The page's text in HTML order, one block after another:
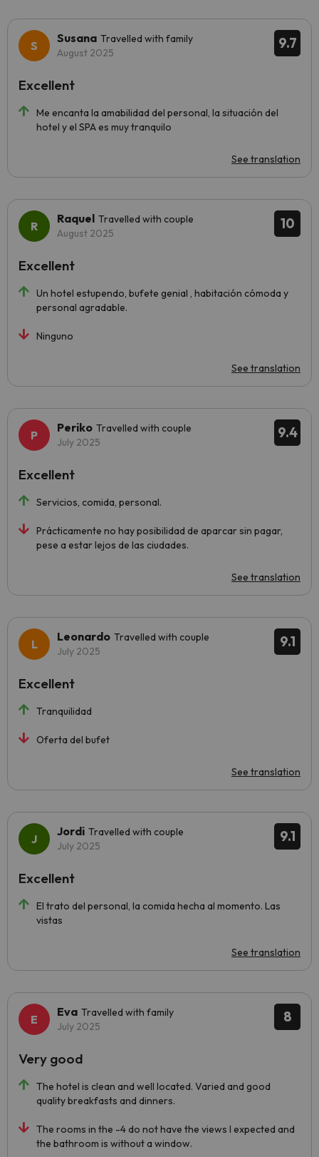
9.7
Susana Travelled with family
August 2025
Me encanta la amabilidad del personal, la situación del
hotel y el SPA es muy tranquilo
See translation
Excellent
10
Raquel Travelled with couple
August 2025
Un hotel estupendo, bufete genial , habitación cómoda y
personal agradable.
Ninguno
See translation
Excellent
9.4
Periko Travelled with couple
July 2025
Servicios, comida, personal.
Prácticamente no hay posibilidad de aparcar sin pagar,
pese a estar lejos de las ciudades.
See translation
Excellent
9.1
Leonardo Travelled with couple
July 2025
Tranquilidad
Oferta del bufet
See translation
Excellent
9.1
Jordi Travelled with couple
July 2025
El trato del personal, la comida hecha al momento. Las
vistas
See translation
Excellent
8
Eva Travelled with family
July 2025
The hotel is clean and well located. Varied and good
quality breakfasts and dinners.
The rooms in the -4 do not have the views I expected and
the bathroom is without a window.
Very good